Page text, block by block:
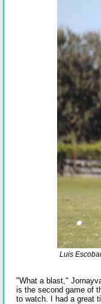
Luis
"What a blast,"
is the second game of
to watch. I had a great